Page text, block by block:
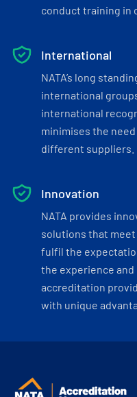
conduct training in
International
NATA’s long
international
international
minimises the
different suppliers.
Innovation
NATA provides
solutions that
fulfil the
the experience
accreditation
with unique